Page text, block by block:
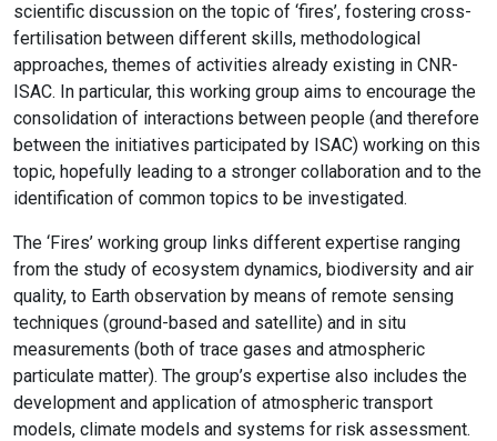
scientific discussion on the topic of ‘fires’, fostering cross-
fertilisation between different skills, methodological
approaches, themes of activities already existing in CNR-
ISAC. In particular, this working group aims to encourage the
consolidation of interactions between people (and therefore
between the initiatives participated by ISAC) working on this
topic, hopefully leading to a stronger collaboration and to the
identification of common topics to be investigated.
The ‘Fires’ working group links different expertise ranging
from the study of ecosystem dynamics, biodiversity and air
quality, to Earth observation by means of remote sensing
techniques (ground-based and satellite) and in situ
measurements (both of trace gases and atmospheric
particulate matter). The group’s expertise also includes the
development and application of atmospheric transport
models, climate models and systems for risk assessment.